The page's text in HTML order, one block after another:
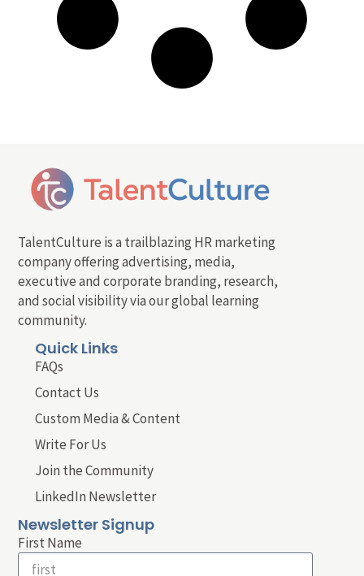
TalentCulture is a trailblazing HR marketing
company offering advertising, media,
executive and corporate branding, research,
and social visibility via our global learning
community.
Quick Links
FAQs
Contact Us
Custom Media & Content
Write For Us
Join the Community
LinkedIn Newsletter
Newsletter Signup
First Name